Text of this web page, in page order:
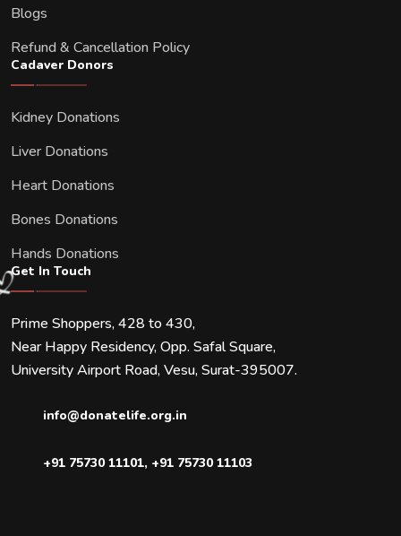
Blogs
Refund & Cancellation Policy
Cadaver Donors
Kidney Donations
Liver Donations
Heart Donations
Bones Donations
Hands Donations
Get In Touch
Prime Shoppers, 428 to 430,
Near Happy Residency, Opp. Safal Square,
University Airport Road, Vesu, Surat-395007.
info@donatelife.org.in
+91 75730 11101, +91 75730 11103